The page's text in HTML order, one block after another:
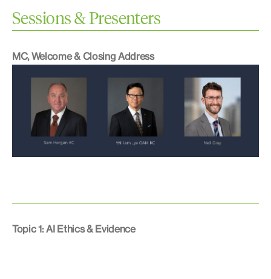
Sessions & Presenters
MC, Welcome & Closing Address
Topic 1: AI Ethics & Evidence